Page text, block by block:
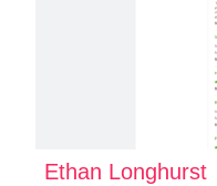
Ethan Longhurst